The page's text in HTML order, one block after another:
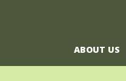
ABOUT US